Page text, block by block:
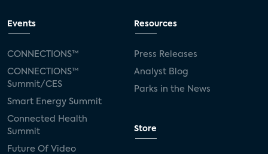
Events
CONNECTIONS™
CONNECTIONS™
Summit/CES
Smart Energy Summit
Connected Health
Summit
Future Of Video
Resources
Press Releases
Analyst Blog
Parks in the News
Store